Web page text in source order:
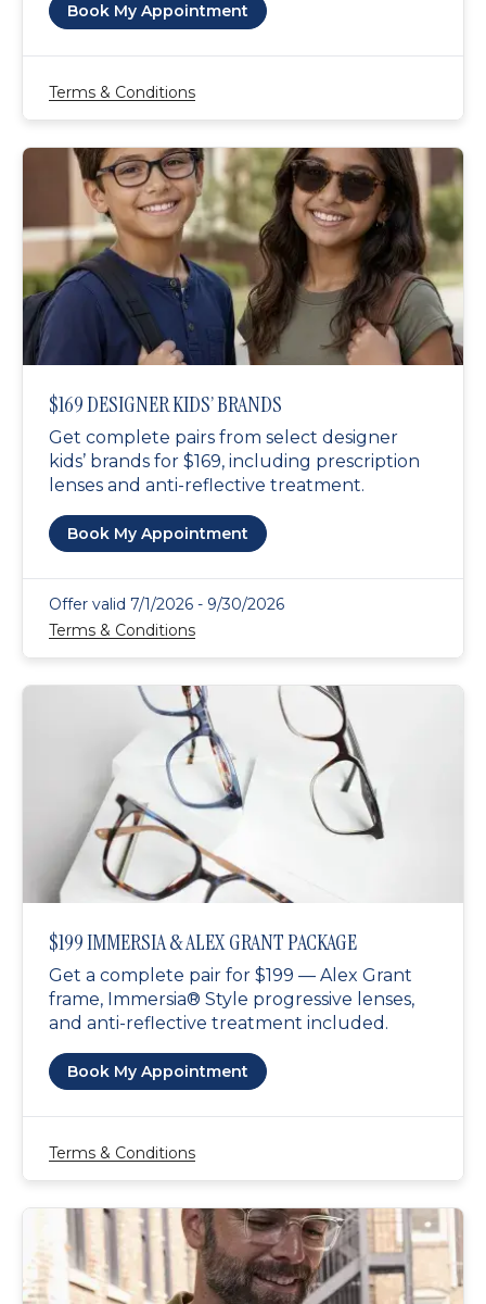
Book My Appointment
Terms & Conditions
$169 DESIGNER KIDS’ BRANDS
Get complete pairs from select designer
kids’ brands for $169, including prescription
lenses and anti-reflective treatment.
Book My Appointment
Offer valid 7/1/2026 - 9/30/2026
Terms & Conditions
$199 IMMERSIA & ALEX GRANT PACKAGE
Get a complete pair for $199 — Alex Grant
frame, Immersia® Style progressive lenses,
and anti-reflective treatment included.
Book My Appointment
Terms & Conditions